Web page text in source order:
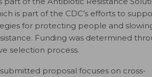
is part of the CDC’s efforts to
for protecting people and
Funding was determined
selection process.
proposal focuses on cross-